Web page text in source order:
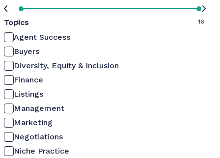
0 16
Topics
Agent Success
Buyers
Diversity, Equity & Inclusion
Finance
Listings
Management
Marketing
Negotiations
Niche Practice